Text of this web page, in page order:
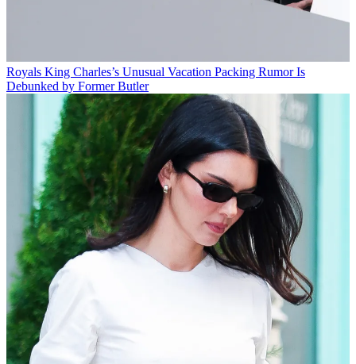
Royals King Charles’s Unusual Vacation Packing Rumor Is
Debunked by Former Butler